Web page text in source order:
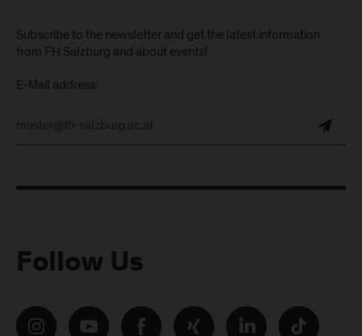
Subscribe to the newsletter and get the latest information
from FH Salzburg and about events!
E-Mail address:
Follow Us